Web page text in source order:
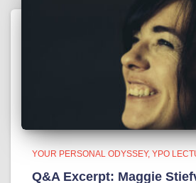
YOUR PERSONAL ODYSSEY YPO
Q&A Excerpt: Maggie